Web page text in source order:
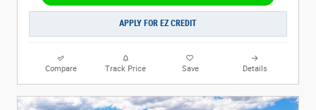
APPLY FOR EZ CREDIT
Compare Track Price Save Details